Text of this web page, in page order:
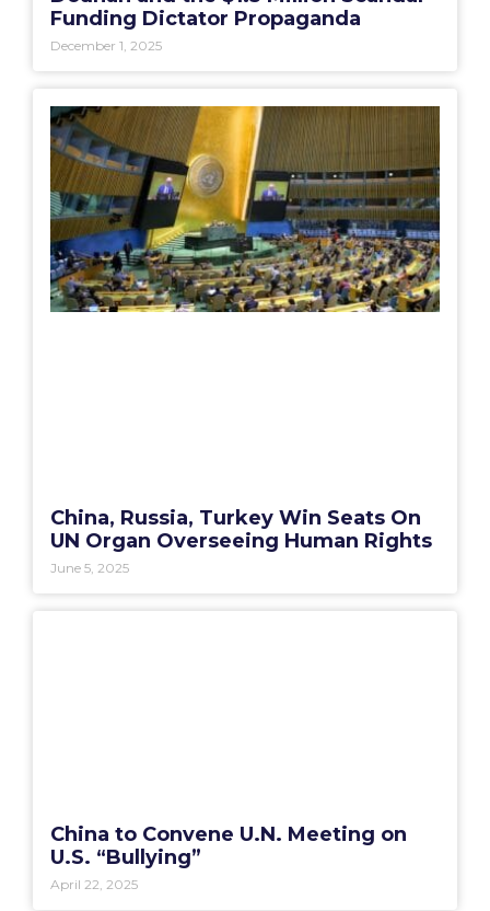
Funding Dictator Propaganda
December 1, 2025
China, Russia, Turkey Win Seats On
UN Organ Overseeing Human Rights
June 5, 2025
China to Convene U.N. Meeting on
U.S. “Bullying”
April 22, 2025